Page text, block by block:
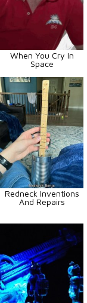
When You Cry In
Space
Redneck Inventions
And Repairs